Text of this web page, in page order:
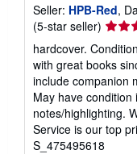
Seller: HPB-Red,
(5-star seller) Seller
rating
5
out
of
5
stars
hardcover.
with great books
include companion
May have
notes/highlighting.
Service is our top
S_475495618